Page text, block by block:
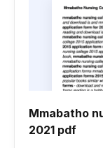
Mmabatho
2021 pdf